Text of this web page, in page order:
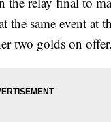
same event at
two golds on offer.